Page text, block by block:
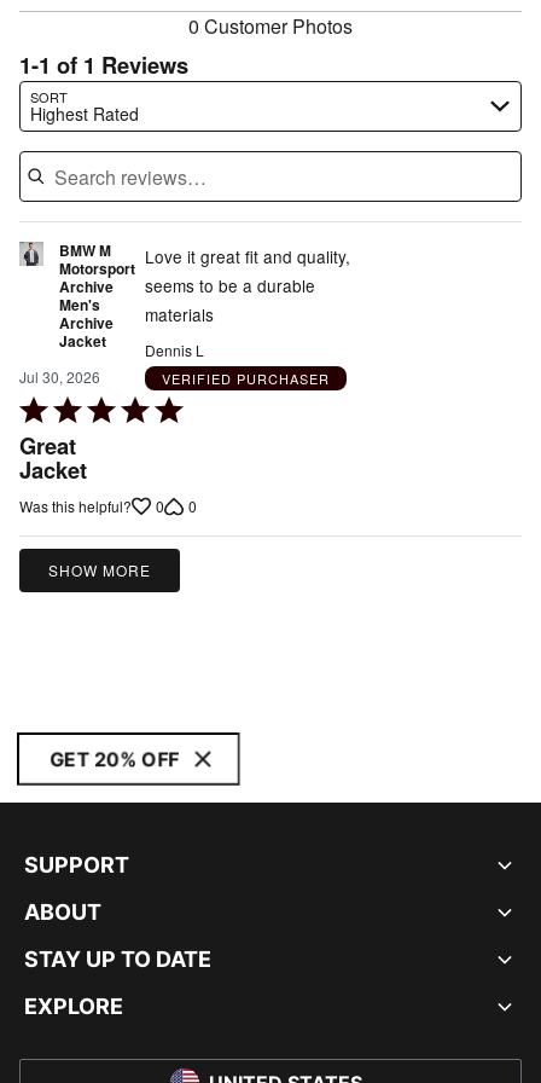
0 Customer Photos
1-1 of 1 Reviews
SORT
Highest Rated
Search reviews…
BMW M
Motorsport
Archive
Men's
Archive
Jacket
Jul 30, 2026
Rated
5
out
Great
Jacket
Love it great fit and quality,
seems to be a durable
materials
Dennis L
VERIFIED PURCHASER
Was this helpful? 0 0
SHOW MORE
GET 20% OFF
SUPPORT
ABOUT
STAY UP TO DATE
EXPLORE